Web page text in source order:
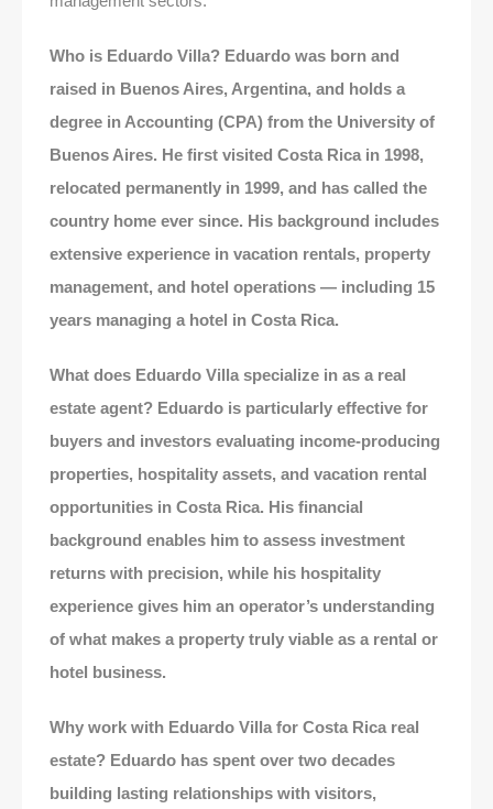
Who is Eduardo Villa? Eduardo was born and
raised in Buenos Aires, Argentina, and holds a
degree in Accounting (CPA) from the University of
Buenos Aires. He first visited Costa Rica in 1998,
relocated permanently in 1999, and has called the
country home ever since. His background includes
extensive experience in vacation rentals, property
management, and hotel operations — including 15
years managing a hotel in Costa Rica.
What does Eduardo Villa specialize in as a real
estate agent? Eduardo is particularly effective for
buyers and investors evaluating income-producing
properties, hospitality assets, and vacation rental
opportunities in Costa Rica. His financial
background enables him to assess investment
returns with precision, while his hospitality
experience gives him an operator’s understanding
of what makes a property truly viable as a rental or
hotel business.
Why work with Eduardo Villa for Costa Rica real
estate? Eduardo has spent over two decades
building lasting relationships with visitors,